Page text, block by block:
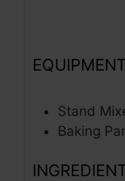
EQUIPMENT
Stand
Baking